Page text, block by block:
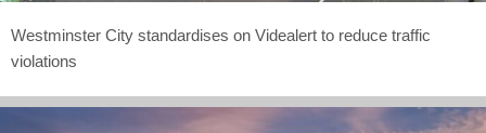
Westminster City standardises on Videalert to reduce traffic
violations